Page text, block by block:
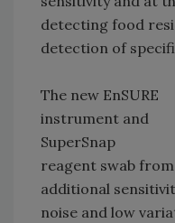
detecting food
detection of
The new EnSURE
instrument and
SuperSnap
reagent swab
additional
noise and low